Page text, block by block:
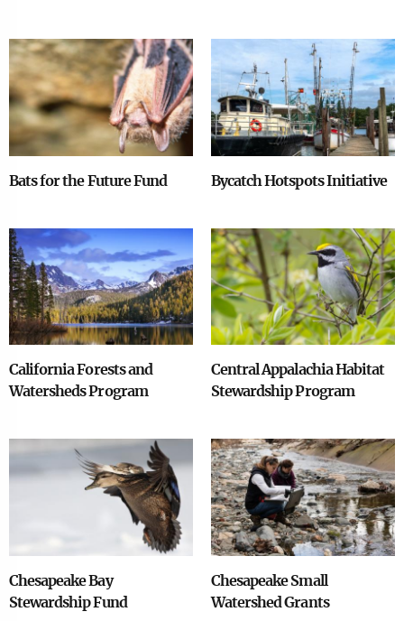
Image
Bats for the Future Fund
Image
Bycatch Hotspots Initiative
Image
California Forests and
Watersheds Program
Image
Central Appalachia Habitat
Stewardship Program
Image
Chesapeake Bay
Stewardship Fund
Image
Chesapeake Small
Watershed Grants